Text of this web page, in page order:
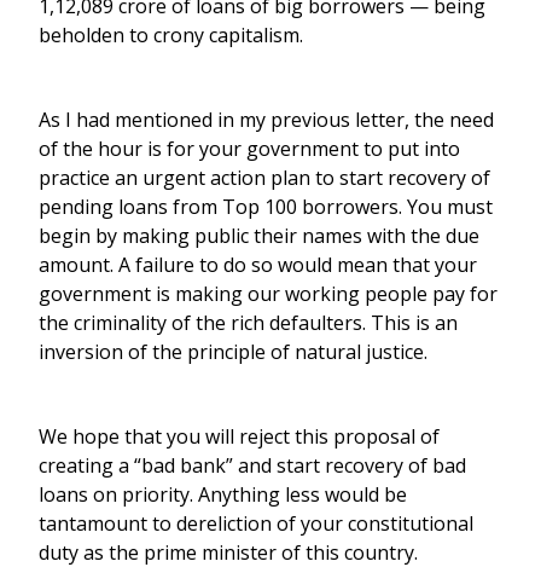
1,12,089 crore of loans of big borrowers — being
beholden to crony capitalism.
As I had mentioned in my previous letter, the need
of the hour is for your government to put into
practice an urgent action plan to start recovery of
pending loans from Top 100 borrowers. You must
begin by making public their names with the due
amount. A failure to do so would mean that your
government is making our working people pay for
the criminality of the rich defaulters. This is an
inversion of the principle of natural justice.
We hope that you will reject this proposal of
creating a “bad bank” and start recovery of bad
loans on priority. Anything less would be
tantamount to dereliction of your constitutional
duty as the prime minister of this country.